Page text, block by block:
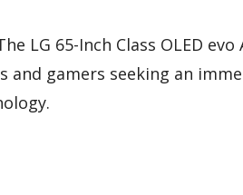
LG 65-Inch Class OLED
and gamers seeking an